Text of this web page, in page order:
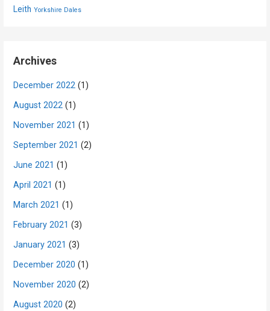
Leith Yorkshire Dales
Archives
December 2022 (1)
August 2022 (1)
November 2021 (1)
September 2021 (2)
June 2021 (1)
April 2021 (1)
March 2021 (1)
February 2021 (3)
January 2021 (3)
December 2020 (1)
November 2020 (2)
August 2020 (2)